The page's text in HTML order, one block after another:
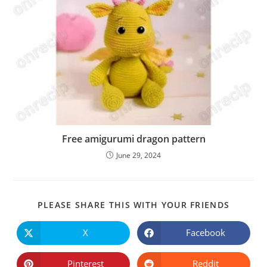
Free amigurumi dragon pattern
June 29, 2024
PLEASE SHARE THIS WITH YOUR FRIENDS
Opens
in
a
new
X Opens
in
a
new
Facebook
Pinterest Reddit